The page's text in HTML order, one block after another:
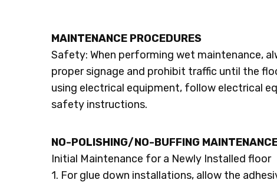
MAINTENANCE PROCEDURES
Safety: When performing wet maintenance,
proper signage and prohibit traffic until the
using electrical equipment, follow electrical
safety instructions.
NO-POLISHING/NO-BUFFING
Initial Maintenance for a Newly Installed floor
1. For glue down installations, allow the